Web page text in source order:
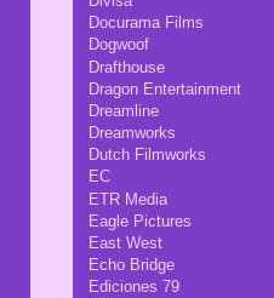
Docurama Films
Dogwoof
Drafthouse
Dragon Entertainment
Dreamline
Dreamworks
Dutch Filmworks
EC
ETR Media
Eagle Pictures
East West
Echo Bridge
Ediciones 79